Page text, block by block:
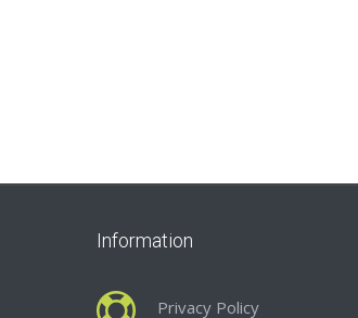
Information
Privacy Policy